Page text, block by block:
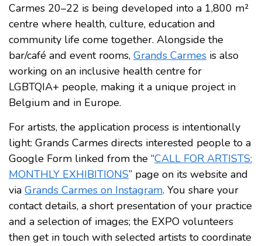
Carmes 20–22 is being developed into a 1,800 m²
centre where health, culture, education and
community life come together. Alongside the
bar/café and event rooms, Grands Carmes is also
working on an inclusive health centre for
LGBTQIA+ people, making it a unique project in
Belgium and in Europe.
For artists, the application process is intentionally
light: Grands Carmes directs interested people to a
Google Form linked from the “CALL FOR ARTISTS:
MONTHLY EXHIBITIONS” page on its website and
via Grands Carmes on Instagram. You share your
contact details, a short presentation of your practice
and a selection of images; the EXPO volunteers
then get in touch with selected artists to coordinate